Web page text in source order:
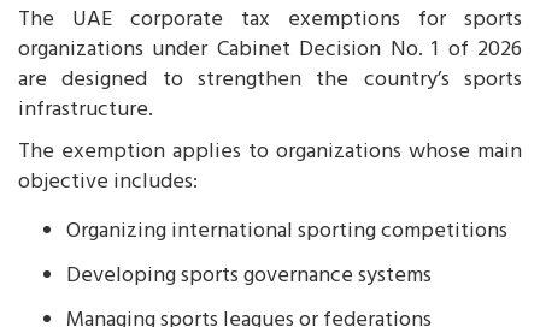
The UAE corporate tax exemptions for sports
organizations under Cabinet Decision No. 1 of 2026
are designed to strengthen the country’s sports
infrastructure.
The exemption applies to organizations whose main
objective includes:
Organizing international sporting competitions
Developing sports governance systems